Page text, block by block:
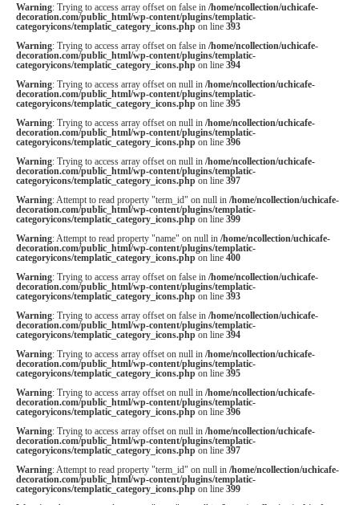
Warning: Trying to access array offset on false in /home/ncollection/uchicafe-
decoration.com/public_html/wp-content/plugins/templatic-
categoryicons/templatic_category_icons.phpon line 393
Warning: Trying to access array offset on false in /home/ncollection/uchicafe-
decoration.com/public_html/wp-content/plugins/templatic-
categoryicons/templatic_category_icons.phpon line 394
Warning: Trying to access array offset on null in /home/ncollection/uchicafe-
decoration.com/public_html/wp-content/plugins/templatic-
categoryicons/templatic_category_icons.phpon line 395
Warning: Trying to access array offset on null in /home/ncollection/uchicafe-
decoration.com/public_html/wp-content/plugins/templatic-
categoryicons/templatic_category_icons.phpon line 396
Warning: Trying to access array offset on null in /home/ncollection/uchicafe-
decoration.com/public_html/wp-content/plugins/templatic-
categoryicons/templatic_category_icons.phpon line 397
Warning: Attempt to read property "term_id" on null in /home/ncollection/uchicafe-
decoration.com/public_html/wp-content/plugins/templatic-
categoryicons/templatic_category_icons.phpon line 399
Warning: Attempt to read property "name" on null in /home/ncollection/uchicafe-
decoration.com/public_html/wp-content/plugins/templatic-
categoryicons/templatic_category_icons.phpon line 400
Warning: Trying to access array offset on false in /home/ncollection/uchicafe-
decoration.com/public_html/wp-content/plugins/templatic-
categoryicons/templatic_category_icons.phpon line 393
Warning: Trying to access array offset on false in /home/ncollection/uchicafe-
decoration.com/public_html/wp-content/plugins/templatic-
categoryicons/templatic_category_icons.phpon line 394
Warning: Trying to access array offset on null in /home/ncollection/uchicafe-
decoration.com/public_html/wp-content/plugins/templatic-
categoryicons/templatic_category_icons.phpon line 395
Warning: Trying to access array offset on null in /home/ncollection/uchicafe-
decoration.com/public_html/wp-content/plugins/templatic-
categoryicons/templatic_category_icons.phpon line 396
Warning: Trying to access array offset on null in /home/ncollection/uchicafe-
decoration.com/public_html/wp-content/plugins/templatic-
categoryicons/templatic_category_icons.phpon line 397
Warning: Attempt to read property "term_id" on null in /home/ncollection/uchicafe-
decoration.com/public_html/wp-content/plugins/templatic-
categoryicons/templatic_category_icons.phpon line 399